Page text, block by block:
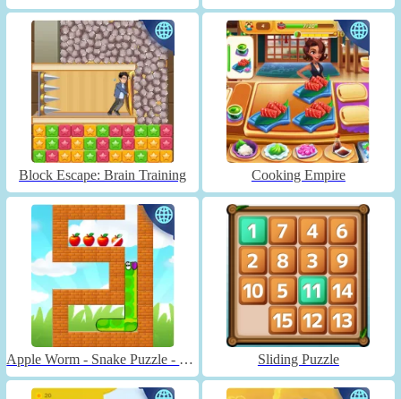
Block Escape: Brain Training Cooking Empire
Apple Worm - Snake Puzzle - Unblocked Sliding Puzzle